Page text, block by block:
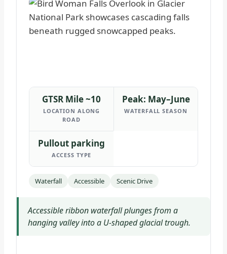
GTSR Mile ~10
LOCATION ALONG
ROAD
Peak: May–June
WATERFALL SEASON
Pullout parking
ACCESS TYPE
Waterfall Accessible Scenic Drive
Accessible ribbon waterfall plunges from a
hanging valley into a U-shaped glacial trough.